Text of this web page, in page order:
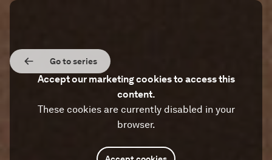
Go to series
Accept our marketing cookies to access this
content.
These cookies are currently disabled in your
browser.